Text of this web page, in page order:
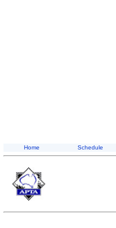
Home Schedule